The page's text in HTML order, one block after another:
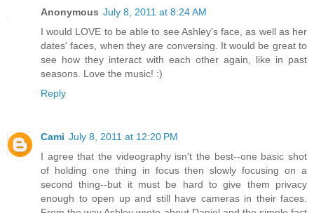
Anonymous July 8, 2011 at 8:24 AM
I would LOVE to be able to see Ashley's face, as well as her
dates' faces, when they are conversing. It would be great to
see how they interact with each other again, like in past
seasons. Love the music! :)
Reply
Cami July 8, 2011 at 12:20 PM
I agree that the videography isn't the best--one basic shot
of holding one thing in focus then slowly focusing on a
second thing--but it must be hard to give them privacy
enough to open up and still have cameras in their faces.